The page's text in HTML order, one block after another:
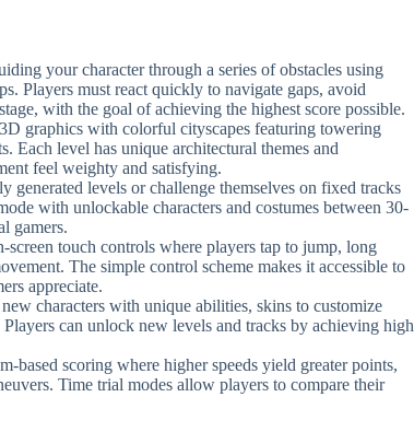
your character through a series of obstacles using
Players must react quickly to navigate gaps, avoid
with the goal of achieving the highest score possible.
graphics with colorful cityscapes featuring towering
Each level has unique architectural themes and
feel weighty and satisfying.
generated levels or challenge themselves on fixed tracks
with unlockable characters and costumes between 30-
gamers.
touch controls where players tap to jump, long
The simple control scheme makes it accessible to
appreciate.
characters with unique abilities, skins to customize
can unlock new levels and tracks by achieving high
based scoring where higher speeds yield greater points,
Time trial modes allow players to compare their